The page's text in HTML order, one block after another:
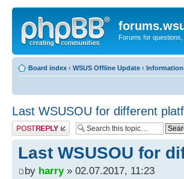
Forums for
Board index ‹ WSUS Offline Update ‹
Last WSUSOU for different
Post a reply
Last WSUSOU for
by harry» 02.07.2017, 11:23